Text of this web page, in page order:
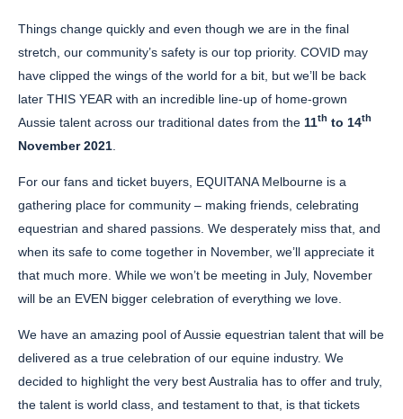
Things change quickly and even though we are in the final
stretch, our community’s safety is our top priority. COVID may
have clipped the wings of the world for a bit, but we’ll be back
later THIS YEAR with an incredible line-up of home-grown
Aussie talent across our traditional dates from the 11th to 14th
November 2021
For our fans and ticket buyers, EQUITANA Melbourne is a
gathering place for community – making friends, celebrating
equestrian and shared passions. We desperately miss that, and
when its safe to come together in November, we’ll appreciate it
that much more. While we won’t be meeting in July, November
will be an EVEN bigger celebration of everything we love.
We have an amazing pool of Aussie equestrian talent that will be
delivered as a true celebration of our equine industry. We
decided to highlight the very best Australia has to offer and truly,
the talent is world class, and testament to that, is that tickets